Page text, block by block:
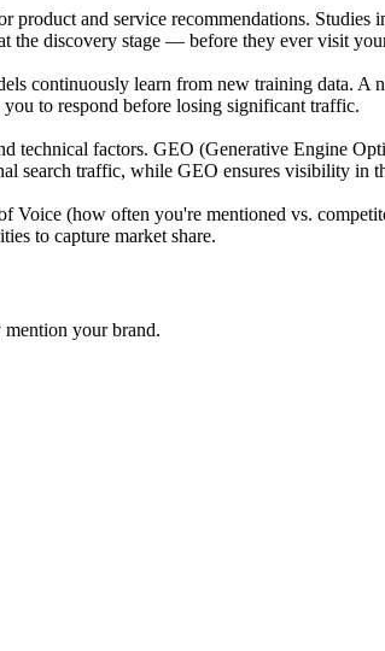
and service recommendations. Studies
the discovery stage — before they ever visit
continuously learn from new training data. A
to respond before losing significant traffic.
factors. GEO (Generative Engine
search traffic, while GEO ensures visibility in
(how often you're mentioned vs.
to capture market share.
your brand.